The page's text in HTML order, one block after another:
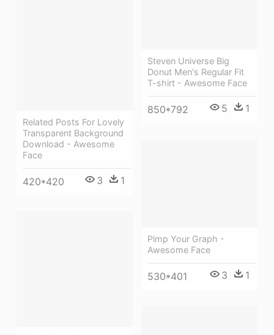
Steven Universe Big
Donut Men's Regular Fit
T-shirt - Awesome Face
850*792 5 1
Related Posts For Lovely
Transparent Background
Download - Awesome
Face
420*420 3 1
Pimp Your Graph -
Awesome Face
530*401 3 1